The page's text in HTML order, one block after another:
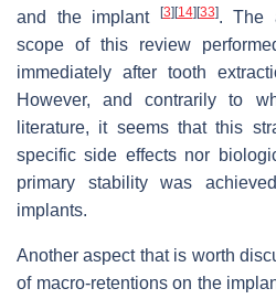
and the implant
[3] [14] [33]. The
scope of this review
immediately after tooth
However, and contrarily to
literature, it seems that this
specific side effects nor
primary stability was
implants.
Another aspect that is worth
of macro-retentions on the